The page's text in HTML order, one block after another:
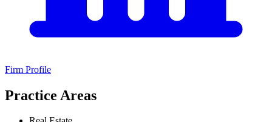
Firm Profile
Practice Areas